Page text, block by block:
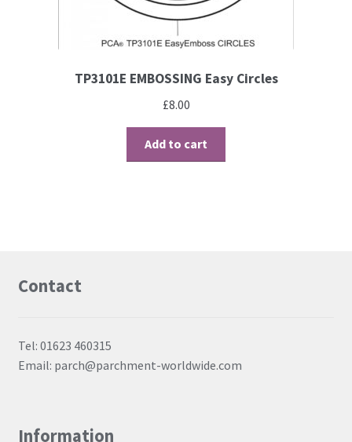
TP3101E EMBOSSING Easy Circles
£8.00
Add to cart
Contact
Tel: 01623 460315
Email: parch@parchment-worldwide.com
Information